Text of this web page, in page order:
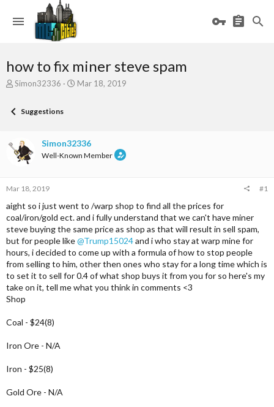
how to fix miner steve spam
T
e
s
t
e
r
Simon32336
S
a
t
Mar 18, 2019
Suggestions
Simon32336
Well-Known Member
Mar 18, 2019 #1
aight so i just went to /warp shop to find all the prices for
coal/iron/gold ect. and i fully understand that we can't have miner
steve buying the same price as shop as that will result in sell spam,
but for people like@Trump15024and i who stay at warp mine for
hours, i decided to come up with a formula of how to stop people
from selling to him, other then ones who stay for a long time which is
to set it to sell for 0.4 of what shop buys it from you for so here's my
take on it, tell me what you think in comments <3
Shop
Coal - $24(8)
Iron Ore - N/A
Iron - $25(8)
Gold Ore - N/A